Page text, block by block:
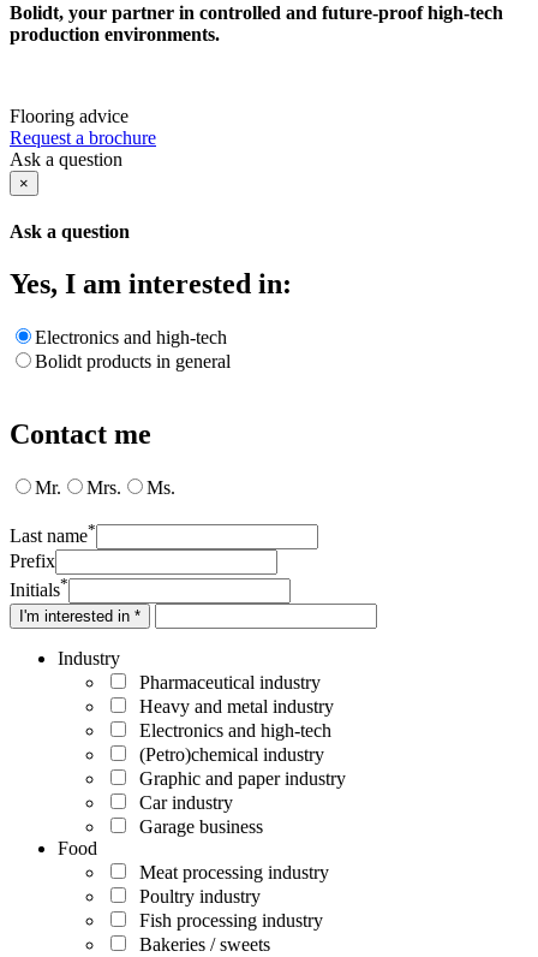
Bolidt, your partner in controlled and future-proof high-tech
production environments.
Flooring advice
Request a brochure
Ask a question
×
Ask a question
Yes, I am interested in:
Electronics and high-tech
Bolidt products in general
Contact me
Mr. Mrs. Ms.
Last name*
Prefix
Initials*
I'm interested in *
Industry
Pharmaceutical industry
Heavy and metal industry
Electronics and high-tech
(Petro)chemical industry
Graphic and paper industry
Car industry
Garage business
Food
Meat processing industry
Poultry industry
Fish processing industry
Bakeries / sweets